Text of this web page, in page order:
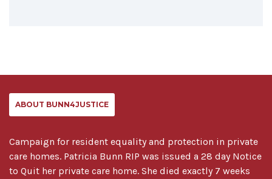
ABOUT BUNN4JUSTICE
Campaign for resident equality and protection in private
care homes. Patricia Bunn RIP was issued a 28 day Notice
to Quit her private care home. She died exactly 7 weeks